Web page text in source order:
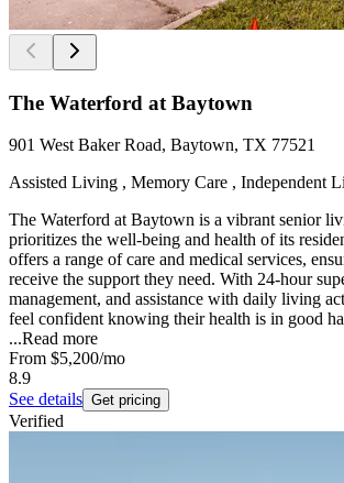
The Waterford at Baytown
901 West Baker Road, Baytown, TX 77521
Assisted Living , Memory Care , Independent
The Waterford at Baytown is a vibrant senior
prioritizes the well-being and health of its
offers a range of care and medical services,
receive the support they need. With 24-hour
management, and assistance with daily living
feel confident knowing their health is in good
...Read more
From $5,200/mo
8.9
See details Get pricing
Verified